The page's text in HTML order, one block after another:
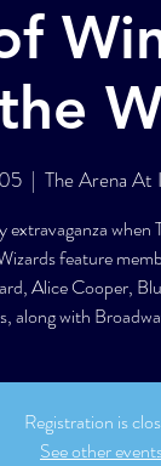
  |
The Arena At
feature
Alice Cooper,
along with
Registration is
See other